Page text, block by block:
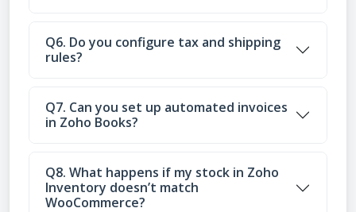
Q6. Do you configure tax and shipping
rules?
Q7. Can you set up automated invoices
in Zoho Books?
Q8. What happens if my stock in Zoho
Inventory doesn’t match
WooCommerce?